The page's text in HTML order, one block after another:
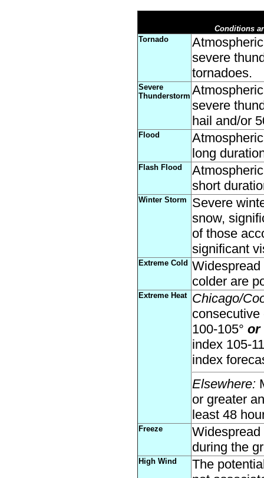
Conditions
Tornado
severe
tornadoes.
Severe
Thunderstorm
severe
hail and/or
Flood
long
Flash Flood
short
Winter Storm
Severe
snow,
of those
significant
Extreme Cold Widespread
colder are
Extreme Heat
Chicago/
100-105° or
index 105-
index
Elsewhere:
or greater
least 48
Freeze
during the
High Wind
The